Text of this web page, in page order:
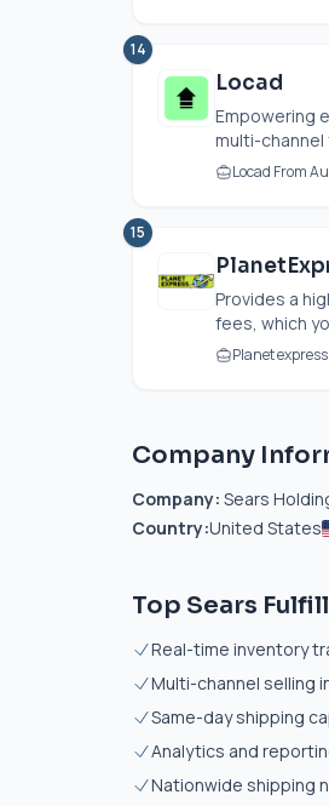
14
Locad
Empowering
multi-channel
Locad From
15
Provides a
fees, which
Planet
Company
Company: Sears
Country:United States
Top Sears
Real-time inventory
Multi-channel selling
Same-day shipping
Analytics and
Nationwide shipping